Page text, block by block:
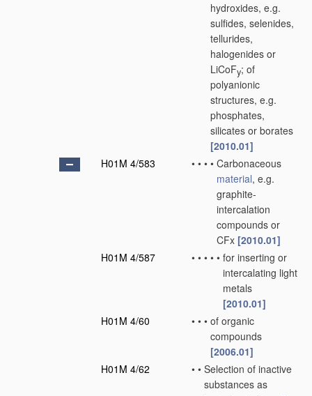
hydroxides, e.g.
sulfides, selenides,
tellurides,
halogenides or
LiCoFy; of
polyanionic
structures, e.g.
phosphates,
silicates or borates
[2010.01]
H01M 4/583
• • • • Carbonaceous
material, e.g.
graphite-
intercalation
compounds or
CFx [2010.01]
H01M 4/587
• • • • • for inserting or
intercalating light
metals
[2010.01]
H01M 4/60
• • • of organic
compounds
[2006.01]
H01M 4/62
• • Selection of inactive
substances as